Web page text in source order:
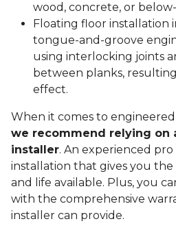
wood, concrete, or
Floating floor installation
tongue-and-groove
using interlocking joints
between planks,
effect.
When it comes to
we recommend relying on
installer. An experienced
installation that gives you the
and life available. Plus, you
with the comprehensive
installer can provide.